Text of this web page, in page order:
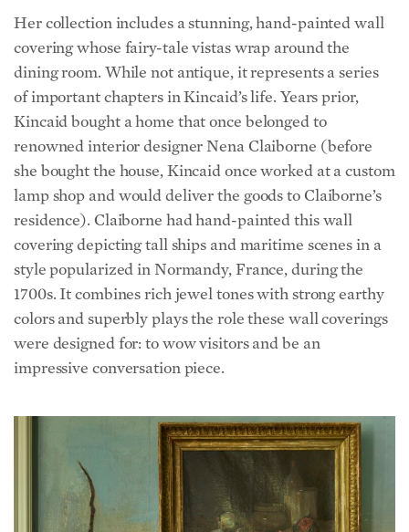
covering whose fairy-tale vistas wrap around the
dining room. While not antique, it represents a series
of important chapters in Kincaid’s life. Years prior,
Kincaid bought a home that once belonged to
renowned interior designer Nena Claiborne (before
she bought the house, Kincaid once worked at a custom
lamp shop and would deliver the goods to Claiborne’s
residence). Claiborne had hand-painted this wall
covering depicting tall ships and maritime scenes in a
style popularized in Normandy, France, during the
1700s. It combines rich jewel tones with strong earthy
colors and superbly plays the role these wall coverings
were designed for: to wow visitors and be an
impressive conversation piece.